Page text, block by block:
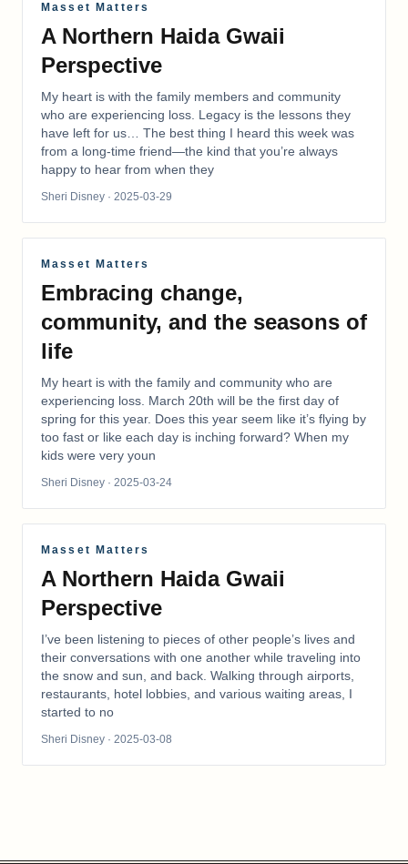
Masset Matters
A Northern Haida Gwaii
Perspective
My heart is with the family members and community
who are experiencing loss. Legacy is the lessons they
have left for us… The best thing I heard this week was
from a long-time friend—the kind that you’re always
happy to hear from when they
Sheri Disney · 2025-03-29
Masset Matters
Embracing change,
community, and the seasons of
life
My heart is with the family and community who are
experiencing loss. March 20th will be the first day of
spring for this year. Does this year seem like it’s flying by
too fast or like each day is inching forward? When my
kids were very youn
Sheri Disney · 2025-03-24
Masset Matters
A Northern Haida Gwaii
Perspective
I’ve been listening to pieces of other people’s lives and
their conversations with one another while traveling into
the snow and sun, and back. Walking through airports,
restaurants, hotel lobbies, and various waiting areas, I
started to no
Sheri Disney · 2025-03-08